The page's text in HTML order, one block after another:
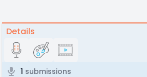
Details
1 submissions